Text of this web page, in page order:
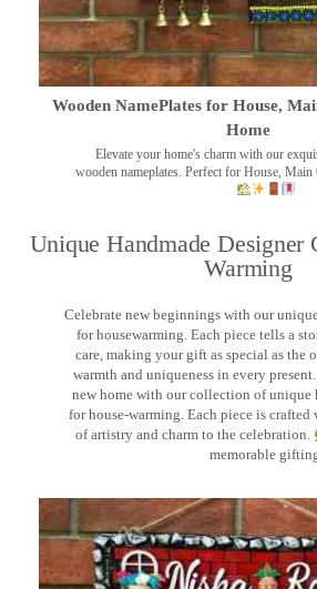
Wooden NamePlates for House,
Home
Elevate your home's charm with our
wooden nameplates. Perfect for House, Main
Unique Handmade Designer
Warming
Celebrate new beginnings with our
for housewarming. Each piece tells a
care, making your gift as special as the
warmth and uniqueness in every
new home with our collection of unique
for house-warming. Each piece is crafted
of artistry and charm to the celebration.
memorable